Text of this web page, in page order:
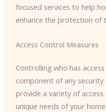
focused services to help
enhance the protection of
Access Control Measures
Controlling who has
component of any
provide a variety of
unique needs of your